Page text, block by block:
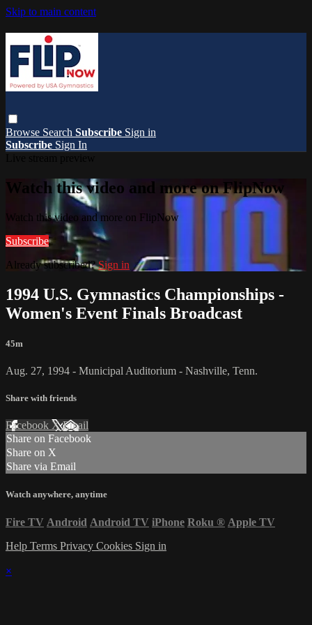
Skip to main content
Browse Search Subscribe Sign in
Subscribe Sign In
Watch this video and more on FlipNow
Watch this video and more on FlipNow
Subscribe
Already subscribed?Sign in
1994 U.S. Gymnastics Championships -
Women's Event Finals Broadcast
45m
Aug. 27, 1994 - Municipal Auditorium - Nashville, Tenn.
Share with friends
Facebook XEmail
Share on Facebook
Share on X
Share via Email
Watch anywhere, anytime
Fire TV Android Android TV iPhone Roku ® Apple TV
Help Terms Privacy Cookies Sign in
×